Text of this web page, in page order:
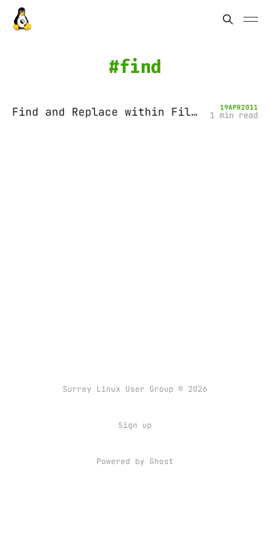
find
Find and Replace within Files 19APR2011
1 min read
Surrey Linux User Group © 2026
Sign up
Powered by Ghost